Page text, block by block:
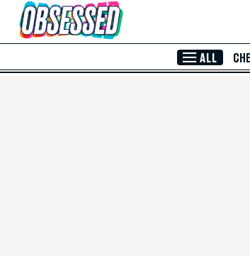
Skip to Main Content
ALL